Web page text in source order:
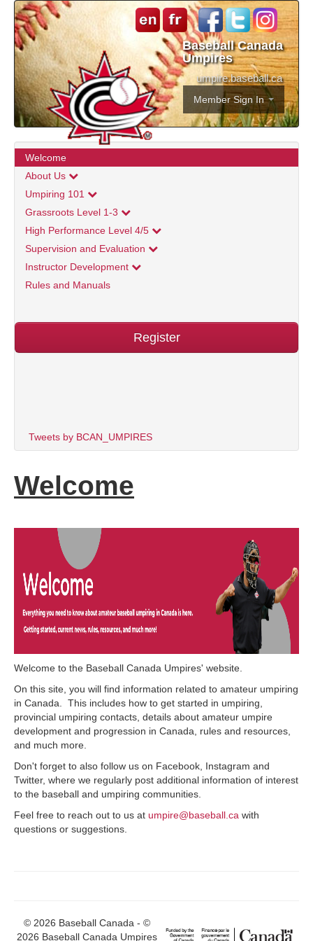
Baseball Canada
Umpires
umpire.baseball.ca
Member Sign In
Welcome
About Us
Umpiring 101
Grassroots Level 1-3
High Performance Level 4/5
Supervision and Evaluation
Instructor Development
Rules and Manuals
Register
Tweets by BCAN_UMPIRES
Welcome
Welcome to the Baseball Canada Umpires' website.
On this site, you will find information related to amateur umpiring
in Canada. This includes how to get started in umpiring,
provincial umpiring contacts, details about amateur umpire
development and progression in Canada, rules and resources,
and much more.
Don't forget to also follow us on Facebook, Instagram and
Twitter, where we regularly post additional information of interest
to the baseball and umpiring communities.
Feel free to reach out to us at umpire@baseball.ca with
questions or suggestions.
© 2026 Baseball Canada - ©
2026 Baseball Canada Umpires